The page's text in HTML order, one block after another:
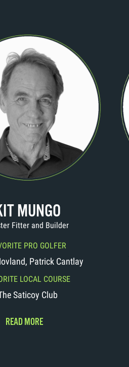
MUNGO
Fitter and Builder
PRO GOLFER
Patrick Cantlay
LOCAL COURSE
Saticoy Club
READ MORE